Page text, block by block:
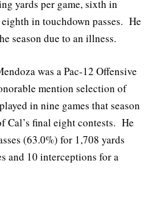
yards per game, sixth in
in touchdown passes. He
season due to an illness.
was a Pac-12 Offensive
mention selection of
in nine games that season
Cal’s final eight contests. He
(63.0%) for 1,708 yards
and 10 interceptions for a